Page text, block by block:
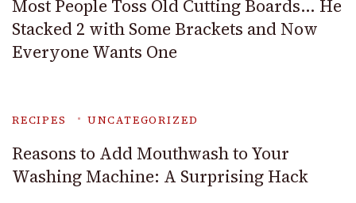
Most People Toss Old Cutting Boards… He
Stacked 2 with Some Brackets and Now
Everyone Wants One
RECIPES UNCATEGORIZED
Reasons to Add Mouthwash to Your
Washing Machine: A Surprising Hack